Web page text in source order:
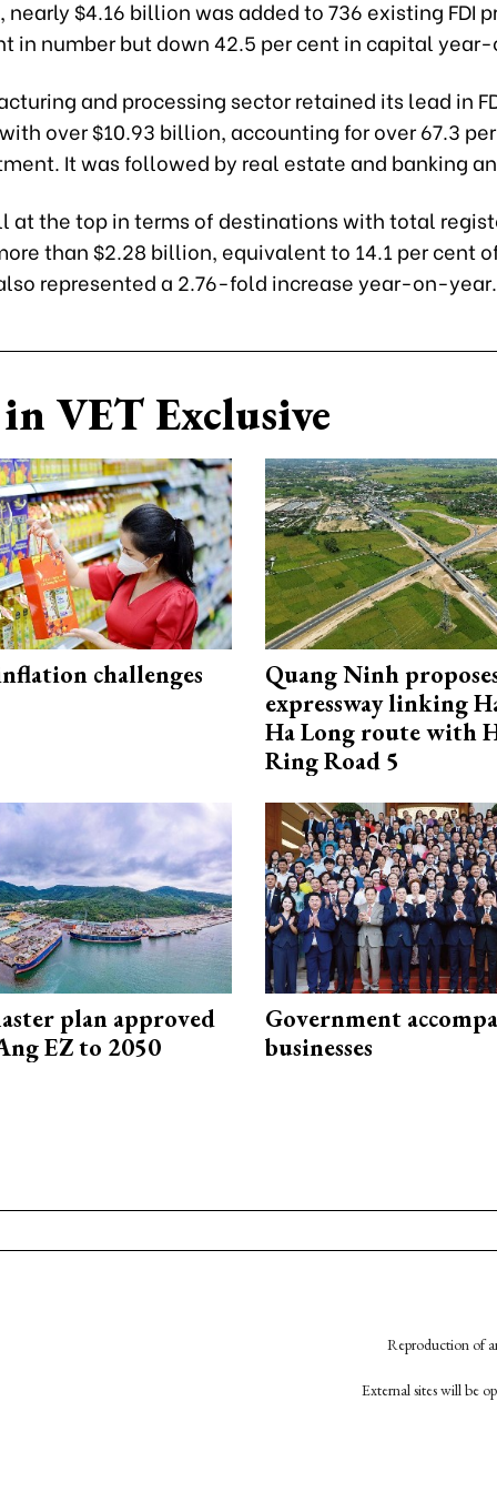
$4.16 billion was added to 736 existing FDI
in number but down 42.5 per cent in capital
and processing sector retained its lead in
over $10.93 billion, accounting for over 67.3
It was followed by real estate and banking
at the top in terms of destinations with total
than $2.28 billion, equivalent to 14.1 per cent
represented a 2.76-fold increase year-on-year.
VET Exclusive
challenges
Quang Ninh
expressway linking
Ha Long route with
Ring Road 5
plan approved
EZ to 2050
Government
businesses
Reproduction of
External sites will be